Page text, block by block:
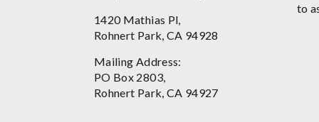
1420 Mathias Pl,
Rohnert Park, CA 94928
Mailing Address:
PO Box 2803,
Rohnert Park, CA 94927
to